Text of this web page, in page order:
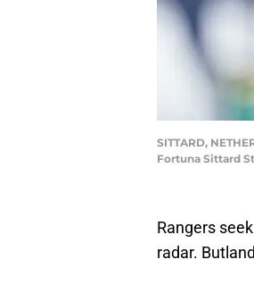
SITTARD,
Fortuna Sittard
Rangers
radar.